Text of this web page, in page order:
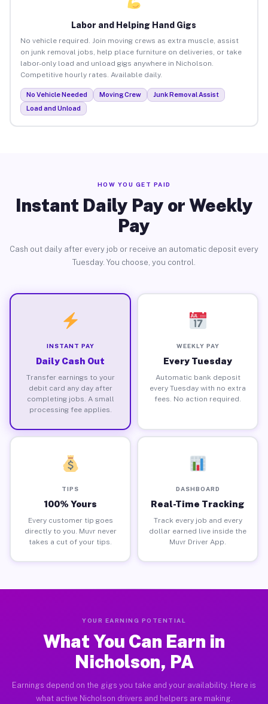
Labor and Helping Hand Gigs
No vehicle required. Join moving crews as extra muscle, assist
on junk removal jobs, help place furniture on deliveries, or take
labor-only load and unload gigs anywhere in Nicholson.
Competitive hourly rates. Available daily.
No Vehicle Needed Moving Crew
Junk Removal Assist
Load and Unload
HOW YOU GET PAID
Instant Daily Pay or Weekly
Pay
Cash out daily after every job or receive an automatic deposit every
Tuesday. You choose, you control.
INSTANT PAY
Daily Cash Out
Transfer earnings to your
debit card any day after
completing jobs. A small
processing fee applies.
WEEKLY PAY
Every Tuesday
Automatic bank deposit
every Tuesday with no extra
fees. No action required.
TIPS
100% Yours
Every customer tip goes
directly to you. Muvr never
takes a cut of your tips.
DASHBOARD
Real-Time Tracking
Track every job and every
dollar earned live inside the
Muvr Driver App.
YOUR EARNING POTENTIAL
What You Can Earn in
Nicholson, PA
Earnings depend on the gigs you take and your availability. Here is
what active Nicholson drivers and helpers are making.